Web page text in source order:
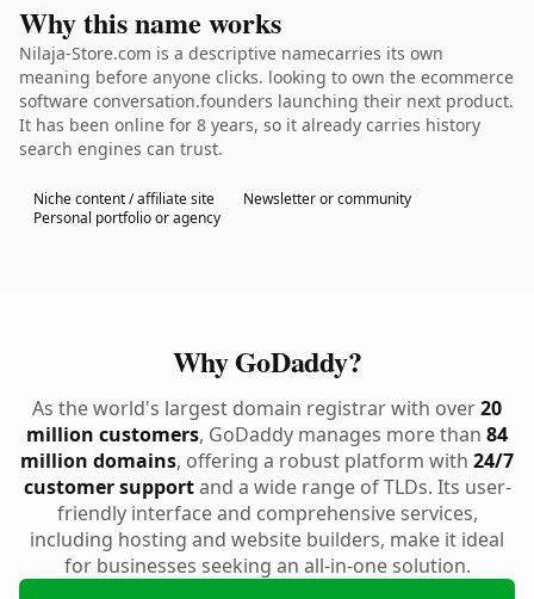
Why this name works
Nilaja-Store.com is a descriptive namecarries its own
meaning before anyone clicks. looking to own the ecommerce
software conversation.founders launching their next product.
It has been online for 8 years, so it already carries history
search engines can trust.
Niche content / affiliate site
Newsletter or community
Personal portfolio or agency
Why GoDaddy?
As the world's largest domain registrar with over20
million customers, GoDaddy manages more than 84
million domains, offering a robust platform with 24/7
customer supportand a wide range of TLDs. Its user-
friendly interface and comprehensive services,
including hosting and website builders, make it ideal
for businesses seeking an all-in-one solution.